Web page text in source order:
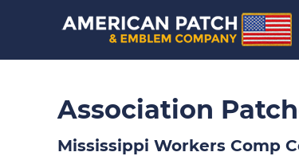
Association
Mississippi Workers Comp